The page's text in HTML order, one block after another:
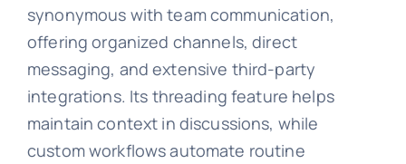
synonymous with team communication,
offering organized channels, direct
messaging, and extensive third-party
integrations. Its threading feature helps
maintain context in discussions, while
custom workflows automate routine